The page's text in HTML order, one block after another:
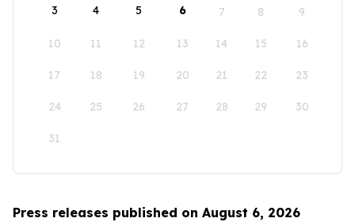
3 4 5 6 7 8 9
10 11 12 13 14 15 16
17 18 19 20 21 22 23
24 25 26 27 28 29 30
31
Press releases published on August 6, 2026